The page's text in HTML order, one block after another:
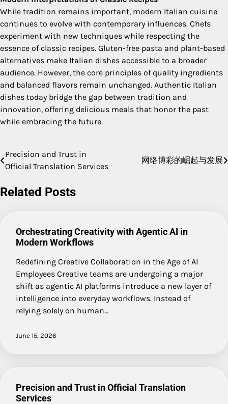
While tradition remains important, modern Italian cuisine
continues to evolve with contemporary influences. Chefs
experiment with new techniques while respecting the
essence of classic recipes. Gluten-free pasta and plant-based
alternatives make Italian dishes accessible to a broader
audience. However, the core principles of quality ingredients
and balanced flavors remain unchanged. Authentic Italian
dishes today bridge the gap between tradition and
innovation, offering delicious meals that honor the past
while embracing the future.
Post
Precision and Trust in
Official Translation Services
网络博彩的崛起与发展
Related Posts
Orchestrating Creativity with Agentic AI in
Modern Workflows
Redefining Creative Collaboration in the Age of AI
Employees Creative teams are undergoing a major
shift as agentic AI platforms introduce a new layer of
intelligence into everyday workflows. Instead of
relying solely on human…
June 15, 2026
Precision and Trust in Official Translation
Services